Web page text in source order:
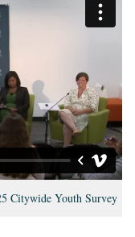
Citywide Youth Survey